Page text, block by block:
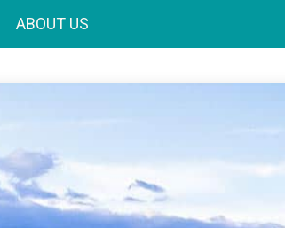
ABOUT US